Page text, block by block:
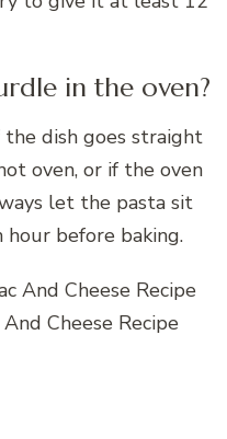
in the oven?
dish goes straight
oven, or if the oven
let the pasta sit
before baking.
Cheese Recipe